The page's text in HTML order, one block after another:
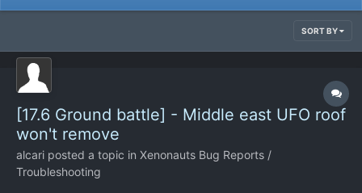
SORT BY
[17.6 Ground battle] - Middle east UFO roof
won't remove
alcari posted a topic in Xenonauts Bug Reports /
Troubleshooting